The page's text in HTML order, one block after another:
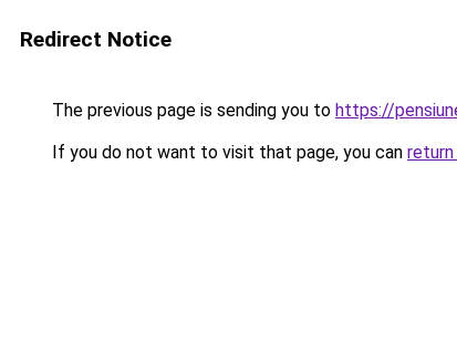
Redirect Notice
The previous page is sending you to https://
If you do not want to visit that page, you can